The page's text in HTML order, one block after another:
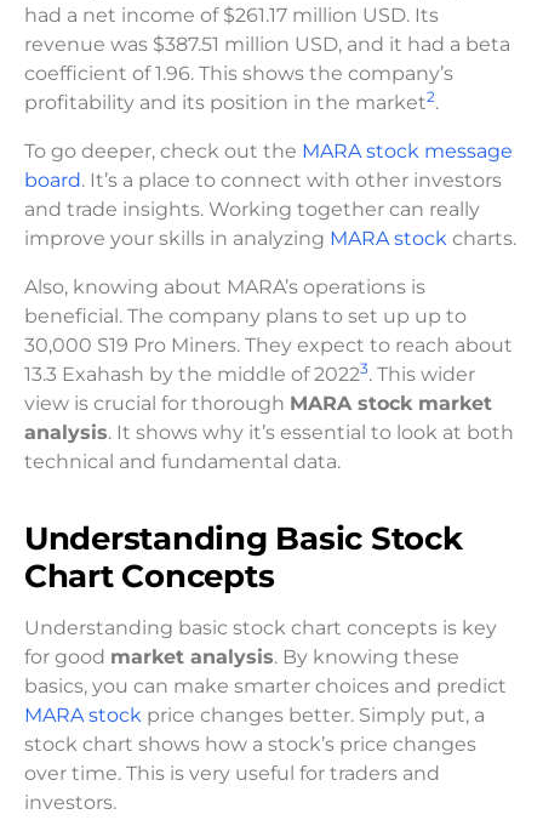
had a net income of $261.17 million USD. Its
revenue was $387.51 million USD, and it had a beta
coefficient of 1.96. This shows the company’s
profitability and its position in the market2.
To go deeper, check out the MARA stock message
board. It’s a place to connect with other investors
and trade insights. Working together can really
improve your skills in analyzing MARA stock charts.
Also, knowing about MARA’s operations is
beneficial. The company plans to set up up to
30,000 S19 Pro Miners. They expect to reach about
13.3 Exahash by the middle of 20223. This wider
view is crucial for thorough MARA stock market
analysis. It shows why it’s essential to look at both
technical and fundamental data.
Understanding Basic Stock
Chart Concepts
Understanding basic stock chart concepts is key
for good market analysis. By knowing these
basics, you can make smarter choices and predict
MARA stock price changes better. Simply put, a
stock chart shows how a stock’s price changes
over time. This is very useful for traders and
investors.